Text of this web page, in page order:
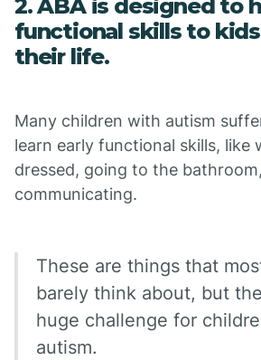
2. ABA is designed to
functional skills to
their life.
Many children with autism
learn early functional skills, like
dressed, going to the
communicating.
These are things that
barely think about, but
huge challenge for
autism.